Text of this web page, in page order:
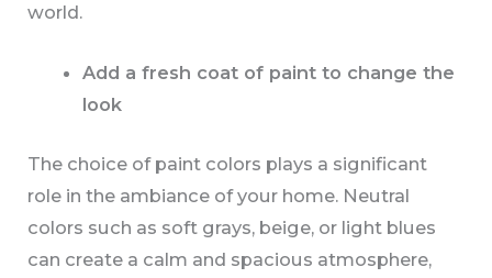
world.
Add a fresh coat of paint to change the
look
The choice of paint colors plays a significant
role in the ambiance of your home. Neutral
colors such as soft grays, beige, or light blues
can create a calm and spacious atmosphere,